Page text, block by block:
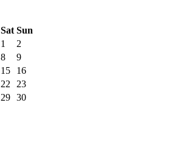
Sat Sun
1
2
8
9
15
16
22
23
29 30